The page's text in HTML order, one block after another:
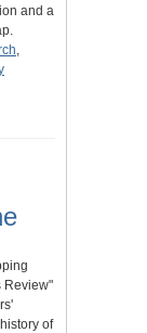
and a
Review"
of